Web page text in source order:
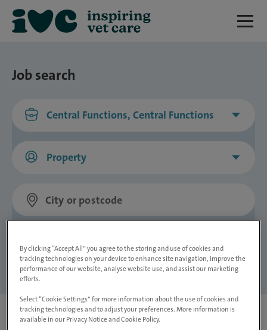
Job search
Central Functions, Central Functions
Property
Distance
Clear filters
By clicking “Accept All” you agree to the storing and use of cookies and
tracking technologies on your device to enhance site navigation, improve the
performance of our website, analyse website use, and assist our marketing
efforts.
Select “Cookie Settings” for more information about the use of cookies and
tracking technologies and to adjust your preferences. More information is
available in our Privacy Notice and Cookie Policy.